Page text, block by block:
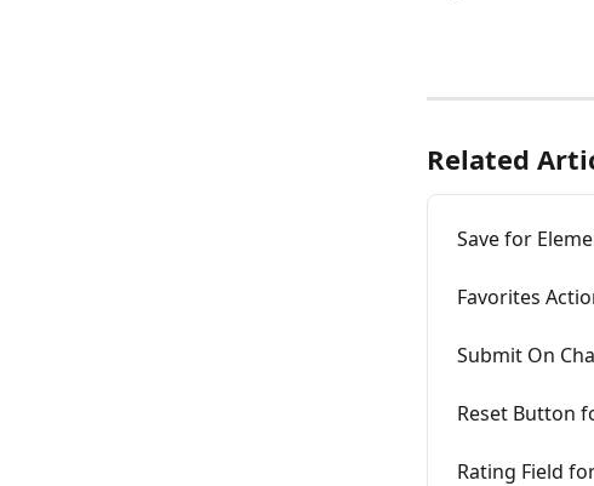
Related
Save for
Favorites
Submit On
Reset Button
Rating Field